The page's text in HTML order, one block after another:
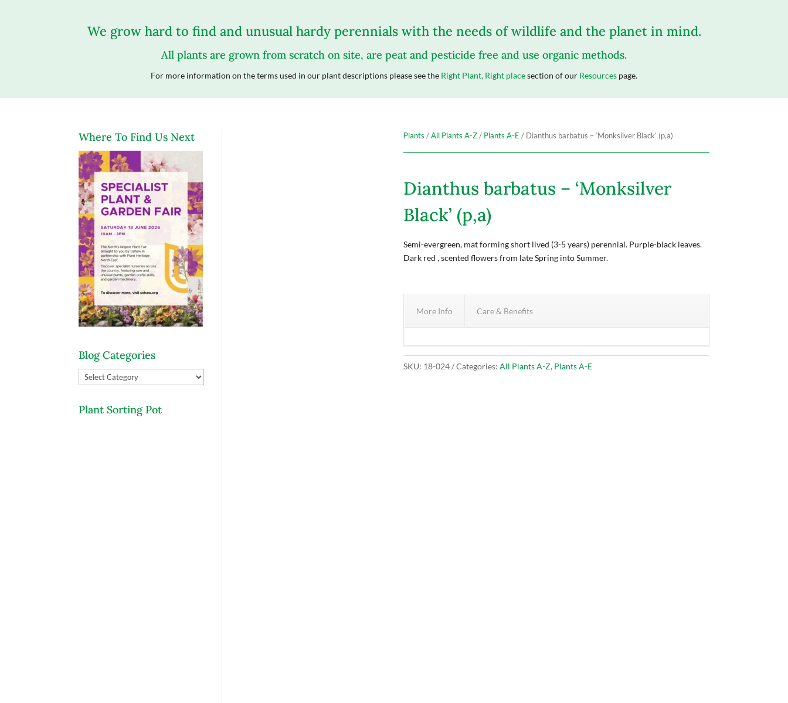
We grow hard to find and unusual hardy perennials with the needs of wildlife and the planet in mind.
All plants are grown from scratch on site, are peat and pesticide free and use organic methods.
For more information on the terms used in our plant descriptions please see the Right Plant, Right placesection of our Resources page.
Where To Find Us Next
Blog Categories
Blog
Categories
Plant Sorting Pot
Plants /All Plants A-Z/ Plants A-E / Dianthus barbatus – ‘Monksilver Black’ (p,a)
Dianthus barbatus – ‘Monksilver
Black’ (p,a)
Semi-evergreen, mat forming short lived (3-5 years) perennial. Purple-black leaves.
Dark red , scented flowers from late Spring into Summer.
More Info Care & Benefits
SKU: 18-024 Categories:All Plants A-Z, Plants A-E